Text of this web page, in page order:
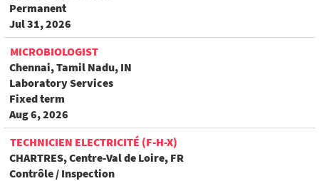
Permanent
Jul 31, 2026
MICROBIOLOGIST
Chennai, Tamil Nadu, IN
Laboratory Services
Fixed term
Aug 6, 2026
TECHNICIEN ELECTRICITÉ (F-H-X)
CHARTRES, Centre-Val de Loire, FR
Contrôle / Inspection